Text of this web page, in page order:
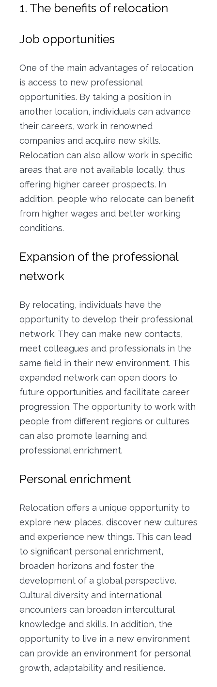
1. The benefits of relocation
Job opportunities
One of the main advantages of relocation
is access to new professional
opportunities. By taking a position in
another location, individuals can advance
their careers, work in renowned
companies and acquire new skills.
Relocation can also allow work in specific
areas that are not available locally, thus
offering higher career prospects. In
addition, people who relocate can benefit
from higher wages and better working
conditions.
Expansion of the professional
network
By relocating, individuals have the
opportunity to develop their professional
network. They can make new contacts,
meet colleagues and professionals in the
same field in their new environment. This
expanded network can open doors to
future opportunities and facilitate career
progression. The opportunity to work with
people from different regions or cultures
can also promote learning and
professional enrichment.
Personal enrichment
Relocation offers a unique opportunity to
explore new places, discover new cultures
and experience new things. This can lead
to significant personal enrichment,
broaden horizons and foster the
development of a global perspective.
Cultural diversity and international
encounters can broaden intercultural
knowledge and skills. In addition, the
opportunity to live in a new environment
can provide an environment for personal
growth, adaptability and resilience.